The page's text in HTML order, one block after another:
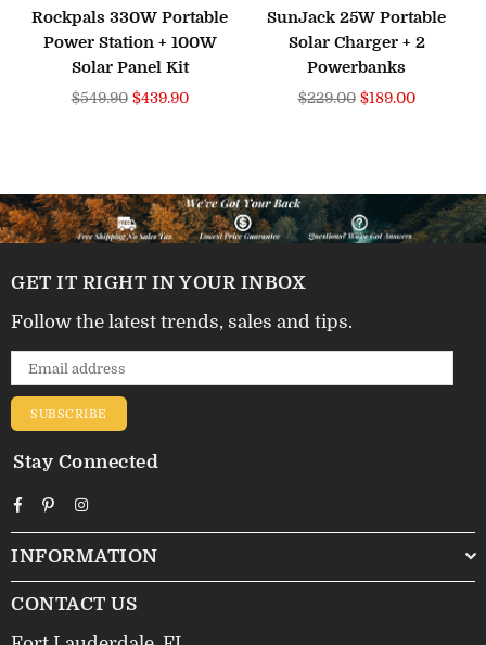
Rockpals 330W Portable
Power Station + 100W
Solar Panel Kit
Regular
$549.90 $439.90
SunJack 25W Portable
Solar Charger + 2
Powerbanks
Regular
$229.00 $189.00
GET IT RIGHT IN YOUR INBOX
Follow the latest trends, sales and tips.
SUBSCRIBE
Stay Connected
FacebookPinterestInstagram
INFORMATION
CONTACT US